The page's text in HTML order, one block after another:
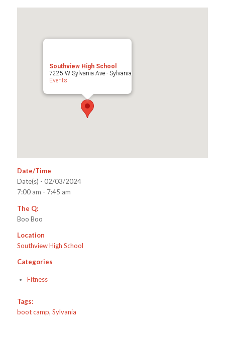
Southview High School
7225 W Sylvania Ave - Sylvania
Events
Date/Time
Date(s) - 02/03/2024
7:00 am - 7:45 am
The Q:
Boo Boo
Location
Southview High School
Categories
Fitness
Tags:
boot camp, Sylvania